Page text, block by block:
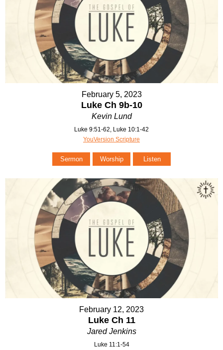
February 5, 2023
Luke Ch 9b-10
Kevin Lund
Luke 9:51-62, Luke 10:1-42
YouVersion Scripture
Sermon Worship Listen
February 12, 2023
Luke Ch 11
Jared Jenkins
Luke 11:1-54